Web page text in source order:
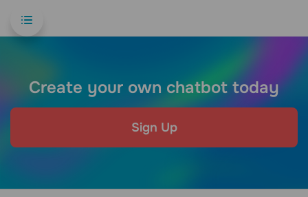
Create your own chatbot today
Sign Up